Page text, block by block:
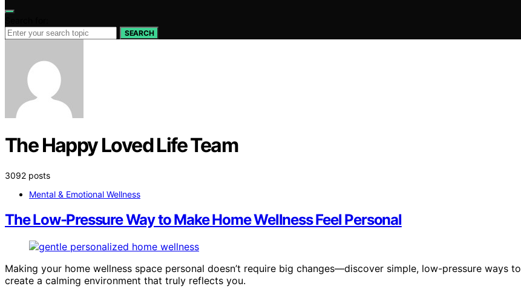
SEARCH
The Happy Loved Life Team
3092 posts
Mental & Emotional Wellness
The Low-Pressure Way to Make Home Wellness Feel Personal
Making your home wellness space personal doesn’t require big changes—discover simple, low-pressure ways to
create a calming environment that truly reflects you.